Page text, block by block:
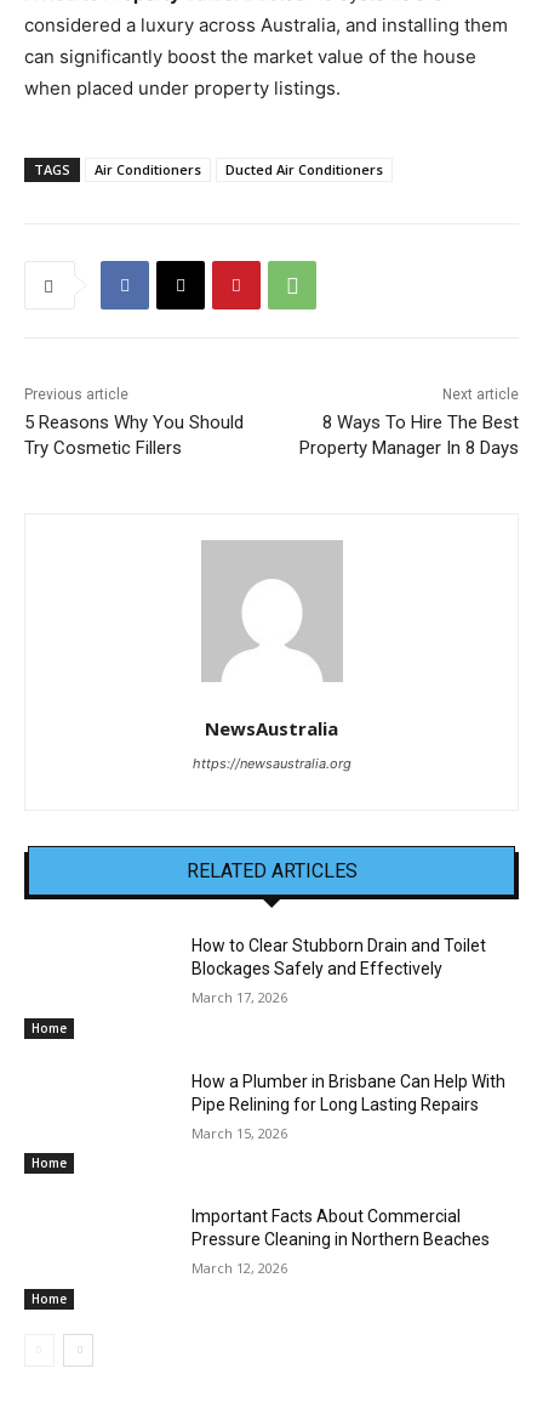
considered a luxury across Australia, and installing them
can significantly boost the market value of the house
when placed under property listings.
TAGS Air Conditioners Ducted Air Conditioners
Previous article
5 Reasons Why You Should
Try Cosmetic Fillers
Next article
8 Ways To Hire The Best
Property Manager In 8 Days
NewsAustralia
https://newsaustralia.org
RELATED ARTICLES
Home
How to Clear Stubborn Drain and Toilet
Blockages Safely and Effectively
March 17, 2026
Home
How a Plumber in Brisbane Can Help With
Pipe Relining for Long Lasting Repairs
March 15, 2026
Home
Important Facts About Commercial
Pressure Cleaning in Northern Beaches
March 12, 2026